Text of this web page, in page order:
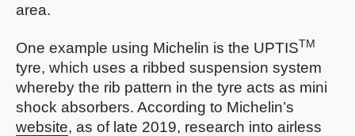
area.
One example using Michelin is the UPTISTM
tyre, which uses a ribbed suspension system
whereby the rib pattern in the tyre acts as mini
shock absorbers. According to Michelin’s
website, as of late 2019, research into airless